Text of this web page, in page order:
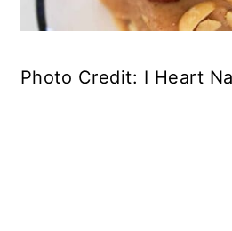
Photo Credit: I Heart